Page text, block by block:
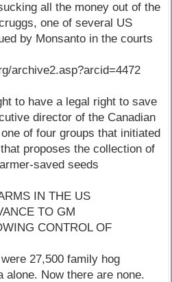
all the money out of the
one of several US
by Monsanto in the courts
archive2.asp?arcid=4472
to have a legal right to save
director of the Canadian
of four groups that initiated
proposes the collection of
saved seeds
IN THE US
TO GM
CONTROL OF
27,500 family hog
alone. Now there are none.